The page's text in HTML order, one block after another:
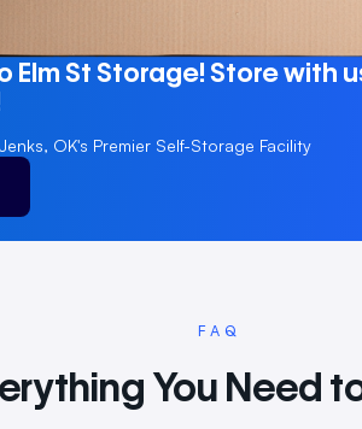
Elm St Storage! Store with
OK's Premier Self-Storage Facility
FAQ
You Need